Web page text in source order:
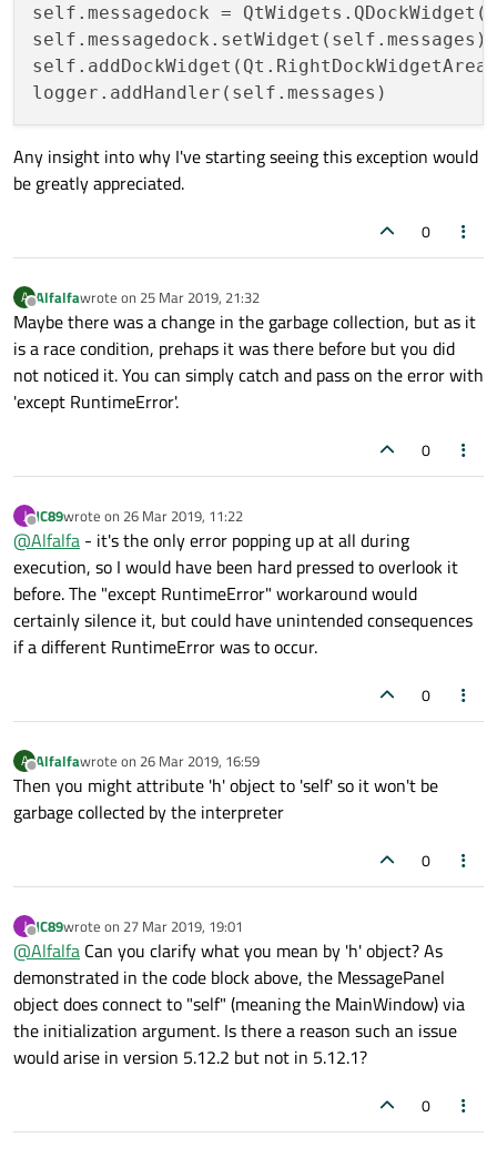
self.messagedock = QtWidgets.QDockWidget(
self.messagedock.setWidget(self.messages)
Any insight into why I've starting seeing this exception would
be greatly appreciated.
0
A
Offline
Alfalfawrote on 25 Mar 2019, 21:32
last edited by
Maybe there was a change in the garbage collection, but as it
is a race condition, prehaps it was there before but you did
not noticed it. You can simply catch and pass on the error with
'except RuntimeError'.
0
J
Offline
JC89wrote on 26 Mar 2019, 11:22
last edited by
@Alfalfa - it's the only error popping up at all during
execution, so I would have been hard pressed to overlook it
before. The "except RuntimeError" workaround would
certainly silence it, but could have unintended consequences
if a different RuntimeError was to occur.
0
A
Offline
Alfalfawrote on 26 Mar 2019, 16:59
last edited by
Then you might attribute 'h' object to 'self' so it won't be
garbage collected by the interpreter
0
J
Offline
JC89wrote on 27 Mar 2019, 19:01
last edited by
@Alfalfa Can you clarify what you mean by 'h' object? As
demonstrated in the code block above, the MessagePanel
object does connect to "self" (meaning the MainWindow) via
the initialization argument. Is there a reason such an issue
would arise in version 5.12.2 but not in 5.12.1?
0